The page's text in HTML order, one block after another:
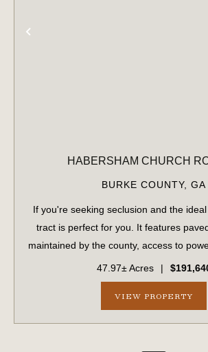
HABERSHAM CHURCH
BURKE COUNTY, GA
If you're seeking seclusion and the
tract is perfect for you. It features
maintained by the county, access to
pines, and a flowing creek
hardwoods on both sides.
47.97± Acres |
VIEW PROPERTY